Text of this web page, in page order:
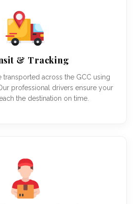
& Tracking
transported across the GCC using
professional drivers ensure your
the destination on time.